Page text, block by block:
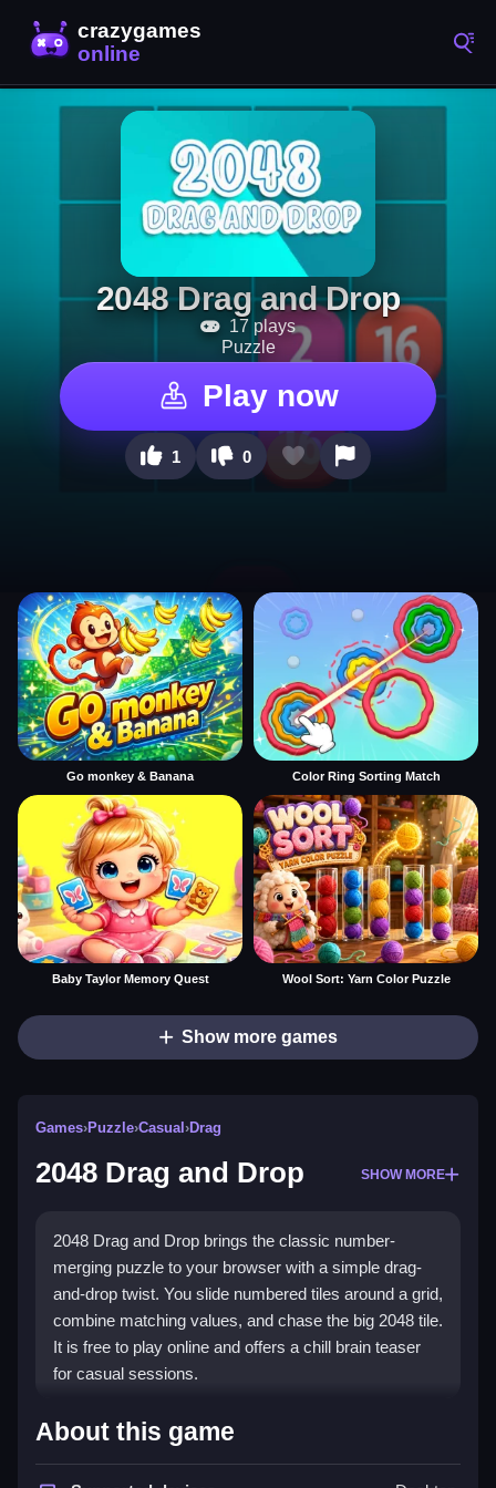
2048 Drag and Drop
17 plays
Puzzle
Play now
1 0
Go monkey & Banana Color Ring Sorting Match
Baby Taylor Memory Quest Wool Sort: Yarn Color Puzzle
Show more games
Games›Puzzle›Casual ›Drag
2048 Drag and Drop SHOW MORE
2048 Drag and Drop brings the classic number-
merging puzzle to your browser with a simple drag-
and-drop twist. You slide numbered tiles around a grid,
combine matching values, and chase the big 2048 tile.
It is free to play online and offers a chill brain teaser
for casual sessions.
Highlights
The game runs on a clean grid where you drag tiles to
About this game